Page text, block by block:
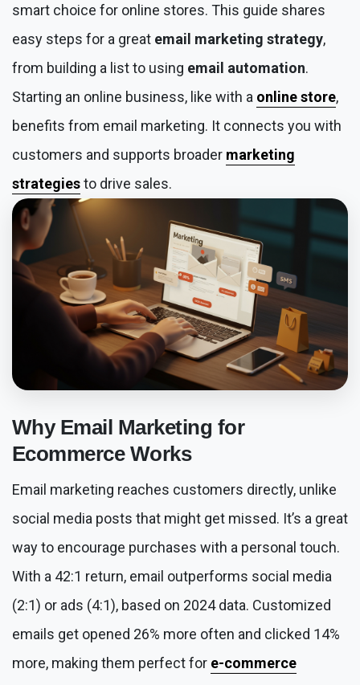
smart choice for online stores. This guide shares
easy steps for a great email marketing strategy,
from building a list to using email automation.
Starting an online business, like with a online store,
benefits from email marketing. It connects you with
customers and supports broader marketing
strategiesto drive sales.
Why Email Marketing for
EcommerceWorks
Email marketing reaches customers directly, unlike
social media posts that might get missed. It’s a great
way to encourage purchases with a personal touch.
With a 42:1 return, email outperforms social media
(2:1) or ads (4:1), based on 2024 data. Customized
emails get opened 26% more often and clicked 14%
more, making them perfect for e-commerce